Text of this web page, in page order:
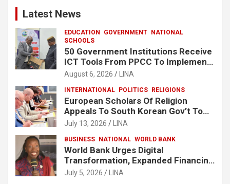
Latest News
EDUCATION GOVERNMENT NATIONAL
SCHOOLS
50 Government Institutions Receive
ICT Tools From PPCC To Implement
e-GP System
August 6, 2026 LINA
INTERNATIONAL POLITICS RELIGIONS
European Scholars Of Religion
Appeals To South Korean Gov’t To
Release Lee Man-Hee
July 13, 2026 LINA
BUSINESS NATIONAL WORLD BANK
World Bank Urges Digital
Transformation, Expanded Financing
To Strengthen Liberia’s MSMEs
July 5, 2026 LINA